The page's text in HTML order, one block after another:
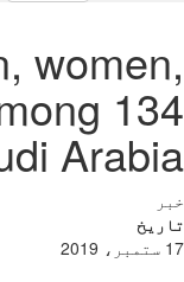
women,
134
Arabia
خبر
تاریخ
17 ستمبر، 2019